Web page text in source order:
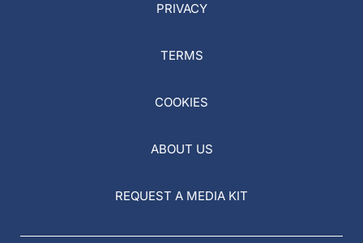
PRIVACY
TERMS
COOKIES
ABOUT US
REQUEST A MEDIA KIT